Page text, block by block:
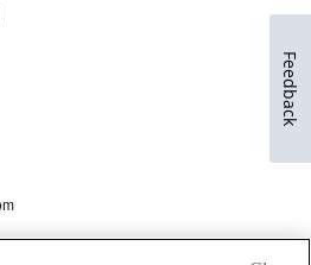
Feedback